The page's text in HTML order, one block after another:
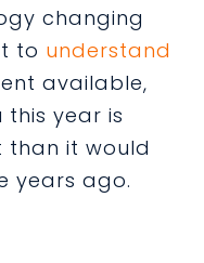
changing
to understand
available,
year is
it would
years ago.